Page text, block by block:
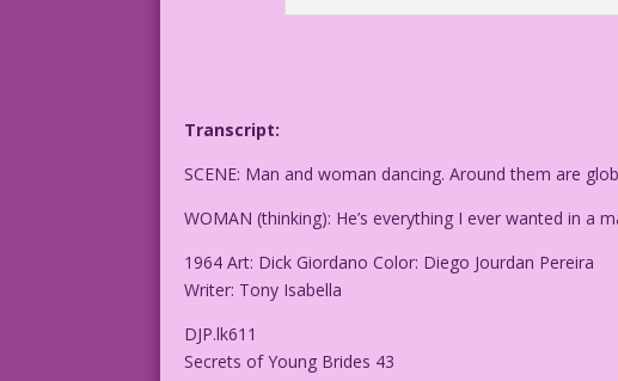
Transcript:
SCENE: Man and woman dancing. Around them are
WOMAN (thinking): He’s everything I ever wanted in a
1964 Art: Dick Giordano Color: Diego Jourdan Pereira
Writer: Tony Isabella
DJP.lk611
Secrets of Young Brides 43